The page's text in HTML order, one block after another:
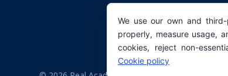
We use our own and
properly, measure usage,
cookies, reject non-
Cookie policy